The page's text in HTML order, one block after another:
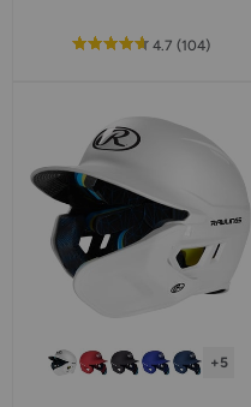
4.7out
rating
(104reviews
)
+5